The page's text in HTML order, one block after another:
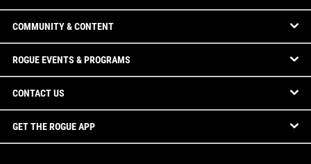
COMMUNITY & CONTENT
ROGUE EVENTS & PROGRAMS
CONTACT US
GET THE ROGUE APP